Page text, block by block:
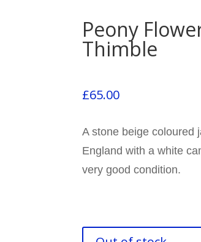
Peony
Thimble
£65.00
A stone beige coloured
England with a white
very good condition.